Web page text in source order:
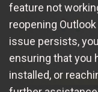
feature not
reopening
issue persists,
ensuring that you
installed, or